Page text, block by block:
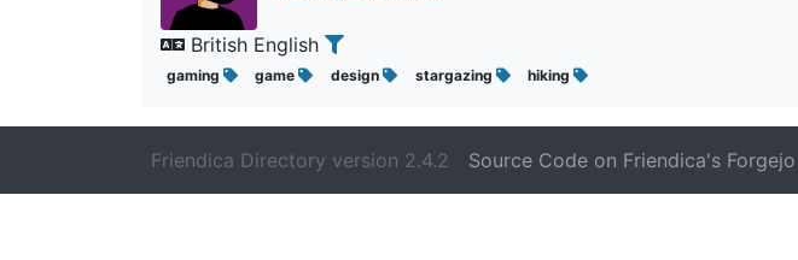
British English
gaming game design stargazing hiking
Friendica Directory version 2.4.2 Source Code on Friendica's Forgejo